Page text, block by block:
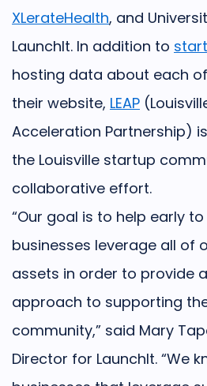
XLerateHealth, and
LaunchIt. In addition to
hosting data about each
their website, LEAP
Acceleration Partnership)
the Louisville startup
collaborative effort.
“Our goal is to help early
businesses leverage all of
assets in order to provide
approach to supporting
community,” said Mary
Director for LaunchIt. “We